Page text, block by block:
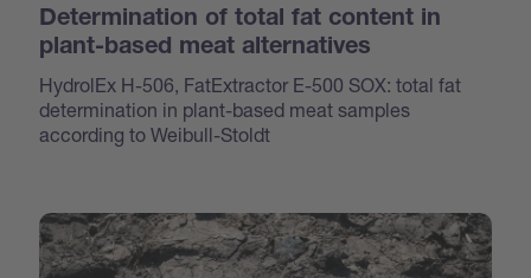
Determination of total fat content in
plant-based meat alternatives
HydrolEx H-506, FatExtractor E-500 SOX: total fat
determination in plant-based meat samples
according to Weibull-Stoldt